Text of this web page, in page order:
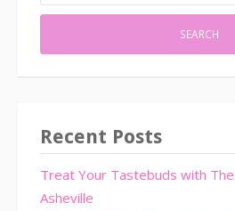
Recent Posts
Treat Your Tastebuds with
Asheville